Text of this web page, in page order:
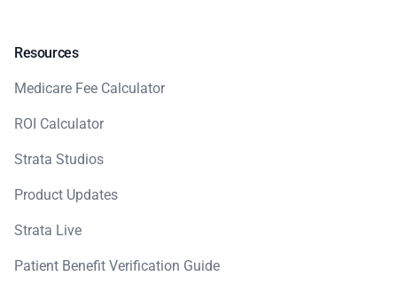
Resources
Medicare Fee Calculator
ROI Calculator
Strata Studios
Product Updates
Strata Live
Patient Benefit Verification Guide